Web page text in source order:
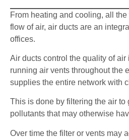
From heating and cooling, all
flow of air, air ducts are an
offices.
Air ducts control the quality of
running air vents throughout the
supplies the entire network with
This is done by filtering the air to
pollutants that may otherwise
Over time the filter or vents may